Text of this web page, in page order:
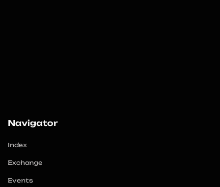
Navigator
Index
Exchange
Events